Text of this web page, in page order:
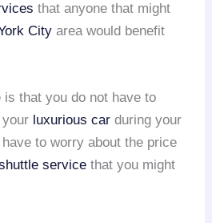
that anyone that might
City area would benefit
is that you do not have to
luxurious car during your
to worry about the price
service that you might